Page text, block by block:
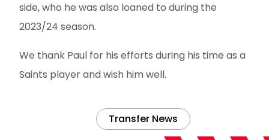
side, who he was also loaned to during the
2023/24 season.
We thank Paul for his efforts during his time as a
Saints player and wish him well.
Transfer News